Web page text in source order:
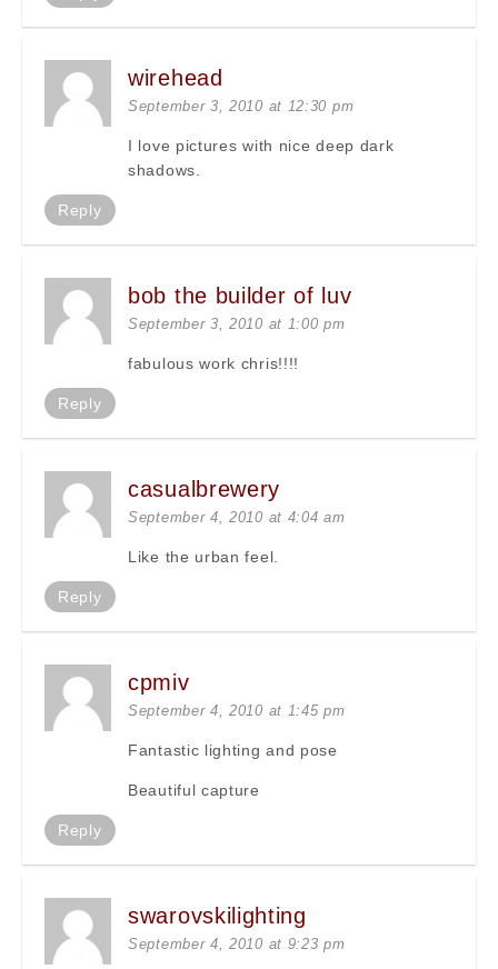
wirehead
September 3, 2010 at 12:30 pm
I love pictures with nice deep dark
shadows.
Reply
bob the builder of luv
September 3, 2010 at 1:00 pm
fabulous work chris!!!!
Reply
casualbrewery
September 4, 2010 at 4:04 am
Like the urban feel.
Reply
cpmiv
September 4, 2010 at 1:45 pm
Fantastic lighting and pose
Beautiful capture
Reply
swarovskilighting
September 4, 2010 at 9:23 pm